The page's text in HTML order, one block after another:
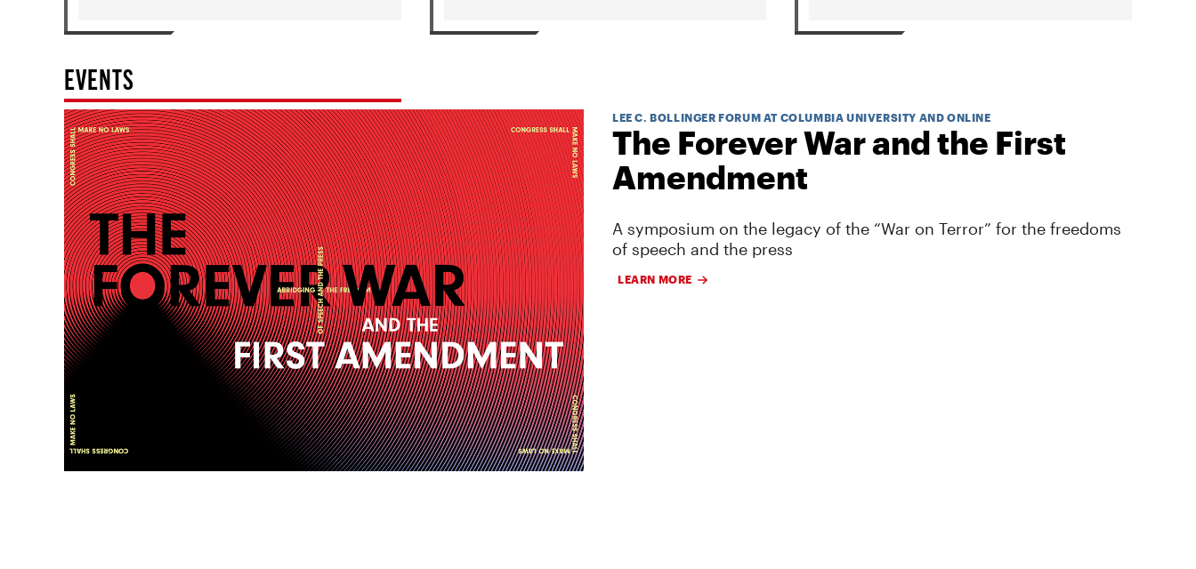
EVENTS
LEE C. BOLLINGER FORUM AT COLUMBIA UNIVERSITY AND ONLINE
The Forever War and the First
Amendment
A symposium on the legacy of the “War on Terror” for the freedoms
of speech and the press
LEARN MORE